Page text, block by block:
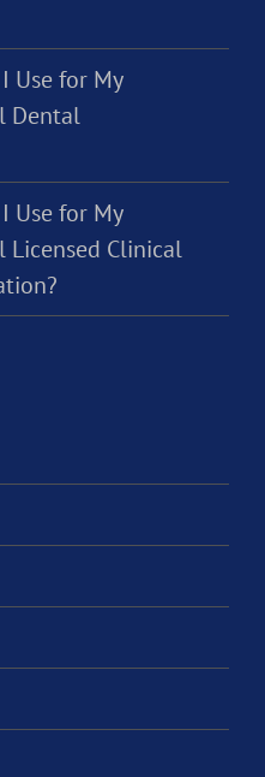
Use for My
Dental
Use for My
Licensed Clinical